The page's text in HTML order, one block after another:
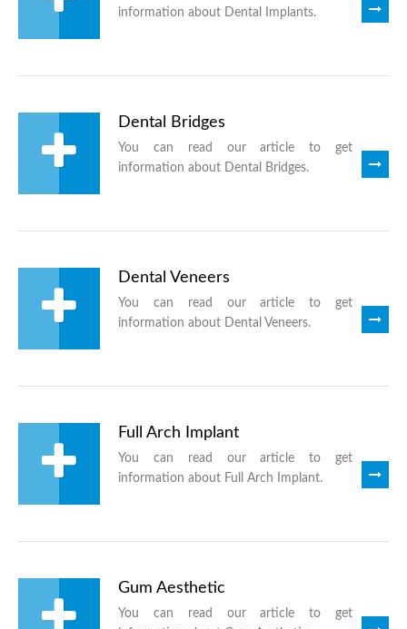
information about Dental Implants.
Dental Bridges
You can read our article to get
information about Dental Bridges.
Dental Veneers
You can read our article to get
information about Dental Veneers.
Full Arch Implant
You can read our article to get
information about Full Arch Implant.
Gum Aesthetic
You can read our article to get